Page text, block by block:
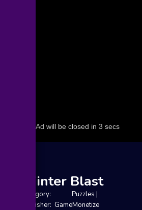
Winter Blast
Category: Puzzles |
Publisher: GameMonetize